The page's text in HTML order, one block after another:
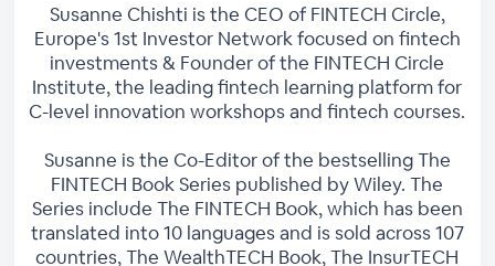
Susanne Chishti is the CEO of FINTECH Circle,
Europe's 1st Investor Network focused on fintech
investments & Founder of the FINTECH Circle
Institute, the leading fintech learning platform for
C-level innovation workshops and fintech courses.
Susanne is the Co-Editor of the bestselling The
FINTECH Book Series published by Wiley. The
Series include The FINTECH Book, which has been
translated into 10 languages and is sold across 107
countries, The WealthTECH Book, The InsurTECH